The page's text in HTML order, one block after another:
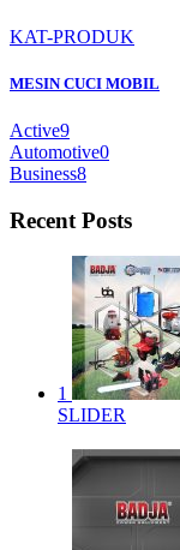
KAT-PRODUK
MESIN CUCI MOBIL
Active9
Automotive0
Business8
Recent Posts
1
SLIDER